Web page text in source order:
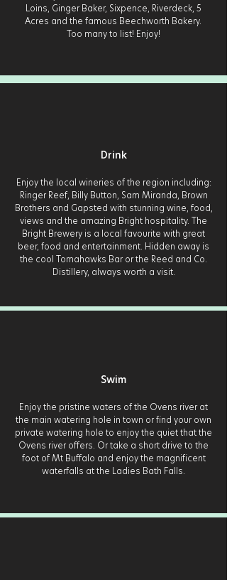
Loins, Ginger Baker, Sixpence, Riverdeck, 5
Acres and the famous Beechworth Bakery.
Too many to list! Enjoy!
Drink
Enjoy the local wineries of the region including:
Ringer Reef, Billy Button, Sam Miranda, Brown
Brothers and Gapsted with stunning wine, food,
views and the amazing Bright hospitality. The
Bright Brewery is a local favourite with great
beer, food and entertainment. Hidden away is
the cool Tomahawks Bar or the Reed and Co.
Distillery, always worth a visit.
Swim
Enjoy the pristine waters of the Ovens river at
the main watering hole in town or find your own
private watering hole to enjoy the quiet that the
Ovens river offers. Or take a short drive to the
foot of Mt Buffalo and enjoy the magnificent
waterfalls at the Ladies Bath Falls.